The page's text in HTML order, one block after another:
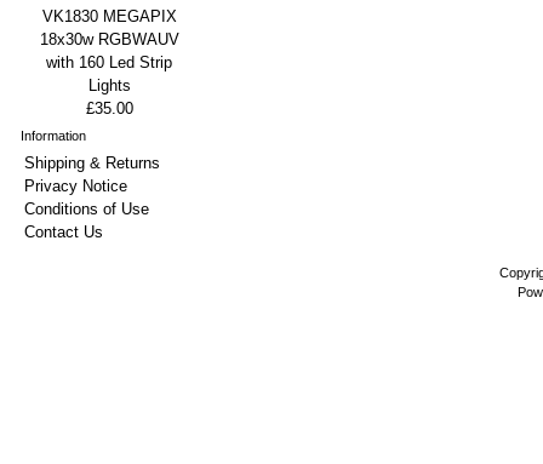
VK1830 MEGAPIX
18x30w RGBWAUV
with 160 Led Strip
Lights
£35.00
Information
Shipping & Returns
Privacy Notice
Conditions of Use
Contact Us